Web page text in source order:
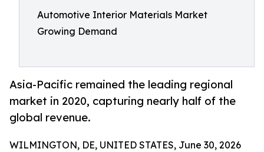
Automotive Interior Materials Market
Growing Demand
Asia-Pacific remained the leading regional
market in 2020, capturing nearly half of the
global revenue.
WILMINGTON, DE, UNITED STATES, June 30, 2026